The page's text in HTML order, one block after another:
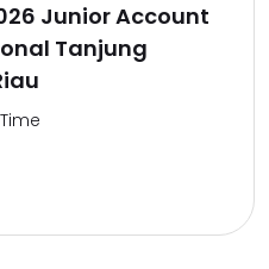
Junior Account
Tanjung